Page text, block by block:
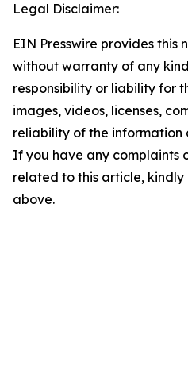
Legal Disclaimer:
EIN Presswire provides this
without warranty of any
responsibility or liability for
images, videos, licenses,
reliability of the information
If you have any complaints
related to this article,
above.